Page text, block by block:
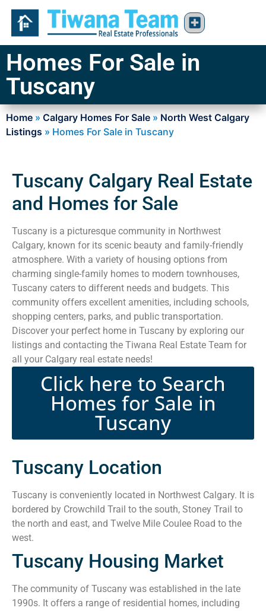
Homes For Sale in
Tuscany
Home » Calgary Homes For Sale » North West Calgary
Listings » Homes For Sale in Tuscany
Tuscany Calgary Real Estate
and Homes for Sale
Tuscany is a picturesque community in Northwest
Calgary, known for its scenic beauty and family-friendly
atmosphere. With a variety of housing options from
charming single-family homes to modern townhouses,
Tuscany caters to different needs and budgets. This
community offers excellent amenities, including schools,
shopping centers, parks, and public transportation.
Discover your perfect home in Tuscany by exploring our
listings and contacting the Tiwana Real Estate Team for
all your Calgary real estate needs!
Click here to Search
Homes for Sale in
Tuscany
Tuscany Location
Tuscany is conveniently located in Northwest Calgary. It is
bordered by Crowchild Trail to the south, Stoney Trail to
the north and east, and Twelve Mile Coulee Road to the
west.
Tuscany Housing Market
The community of Tuscany was established in the late
1990s. It offers a range of residential homes, including